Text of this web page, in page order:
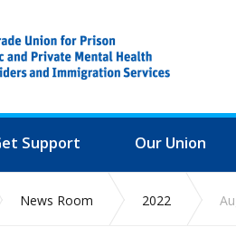
Support Our Union
News Room 2022